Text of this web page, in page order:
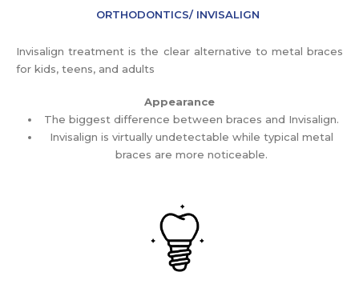
ORTHODONTICS/ INVISALIGN
Invisalign treatment is the clear alternative to metal braces
for kids, teens, and adults
Appearance
The biggest difference between braces and Invisalign.
Invisalign is virtually undetectable while typical metal
braces are more noticeable.